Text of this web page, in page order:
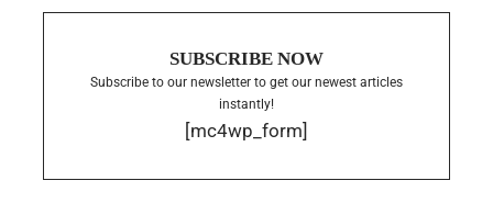
SUBSCRIBE NOW
Subscribe to our newsletter to get our newest articles
instantly!
[mc4wp_form]